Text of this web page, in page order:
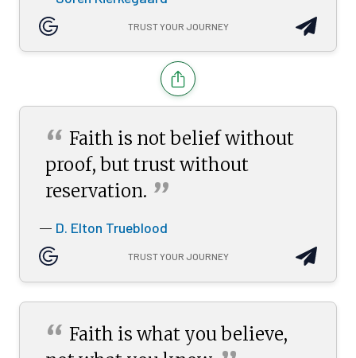
TRUST YOUR JOURNEY
“ Faith is not belief without
proof, but trust without
reservation. ”
— D. Elton Trueblood
TRUST YOUR JOURNEY
“ Faith is what you believe,